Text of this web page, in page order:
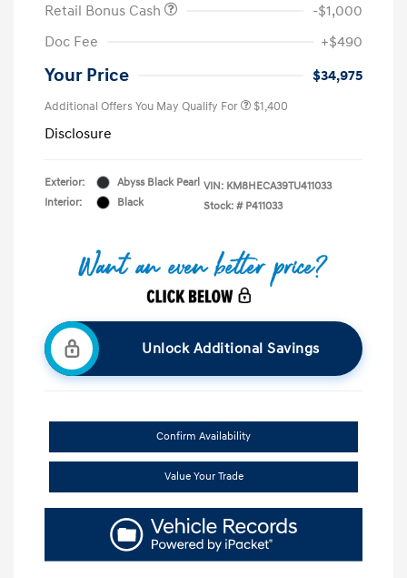
Retail Bonus Cash
-$1,000
Doc Fee
+$490
Your Price $34,975
Additional Offers You May Qualify For $1,400
Disclosure
Exterior:
Abyss Black Pearl
Interior:
Black
VIN: KM8HECA39TU411033
Stock: # P411033
Unlock Additional Savings
Confirm Availability
Value Your Trade